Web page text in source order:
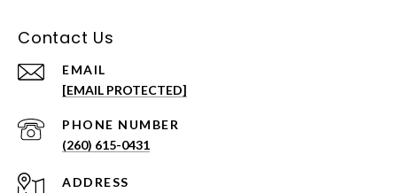
Contact Us
EMAIL
[EMAIL PROTECTED]
PHONE NUMBER
(260) 615-0431
ADDRESS